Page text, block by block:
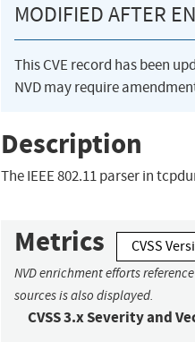
MODIFIED AFTER
This CVE record has been
NVD may require
Description
The IEEE 802.11 parser in
Metrics CVSS
NVD enrichment efforts
sources is also displayed.
CVSS 3.x Severity and